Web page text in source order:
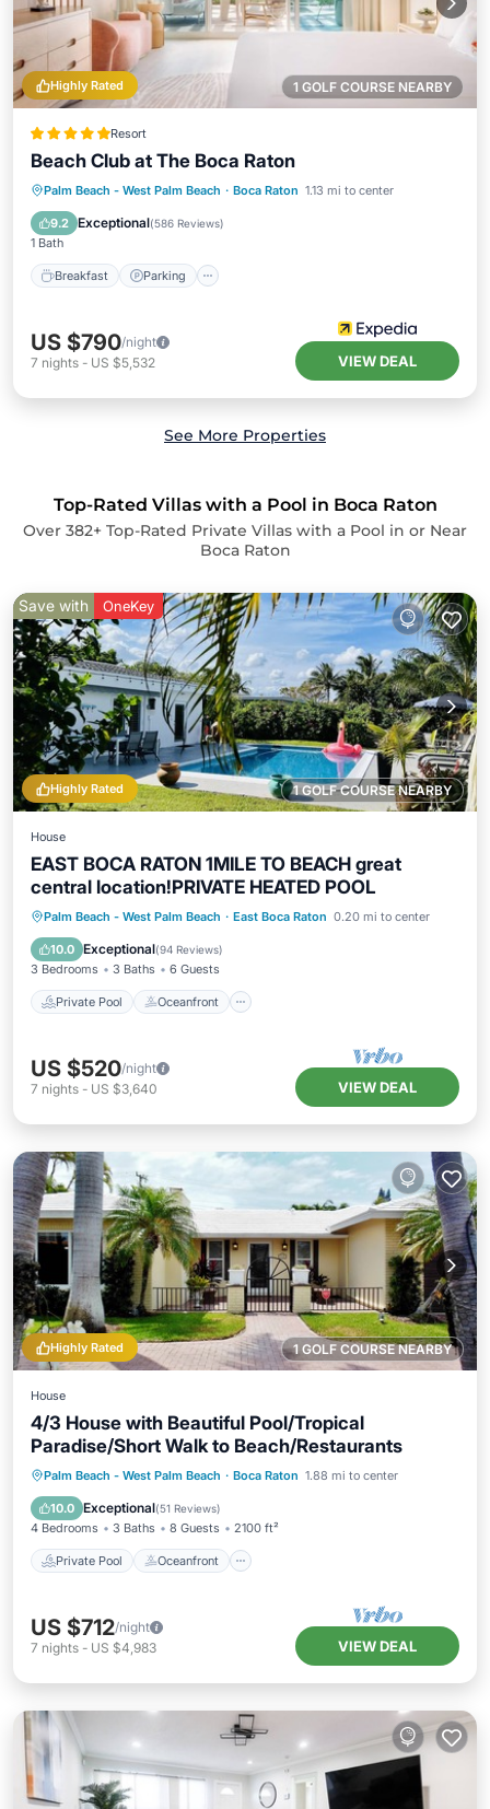
1 GOLF COURSE NEARBY
Highly Rated
Resort
Beach Club at The Boca Raton
Palm Beach - West Palm Beach · Boca Raton 1.13 mi to center
9.2 Exceptional(586 Reviews)
1 Bath
Breakfast Parking
Breakfast Parking
US $790/night
7 nights - US $5,532 VIEW DEAL
See More Properties
Top-Rated Villas with a Pool in Boca Raton
Over 382+ Top-Rated Private Villas with a Pool in or Near
Boca Raton
1 GOLF COURSE NEARBY
Highly Rated
Save with OneKey
House
EAST BOCA RATON 1MILE TO BEACH great
central location!PRIVATE HEATED POOL
Palm Beach - West Palm Beach · East Boca Raton 0.20 mi to center
10.0 Exceptional(94 Reviews)
3 Bedrooms 3 Baths 6 Guests
Private Pool Oceanfront
Private Pool Oceanfront
Hot Tub
Parking
US $520/night
7 nights - US $3,640 VIEW DEAL
1 GOLF COURSE NEARBY
Highly Rated
House
4/3 House with Beautiful Pool/Tropical
Paradise/Short Walk to Beach/Restaurants
Palm Beach - West Palm Beach · Boca Raton 1.88 mi to center
10.0 Exceptional(51 Reviews)
4 Bedrooms 3 Baths 8 Guests 2100 ft²
Private Pool Oceanfront
Private Pool Oceanfront
Parking
Pool
US $712/night
7 nights - US $4,983 VIEW DEAL